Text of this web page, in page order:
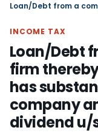
INCOME TAX
Loan/Debt
firm thereby
has
company
dividend u/